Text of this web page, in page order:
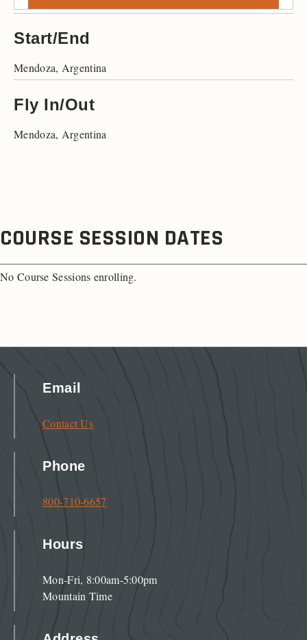
Start/End
Mendoza, Argentina
Fly In/Out
Mendoza, Argentina
COURSE SESSION DATES
No Course Sessions enrolling.
Email
Contact Us
Phone
800-710-6657
Hours
Mon-Fri, 8:00am-5:00pm
Mountain Time